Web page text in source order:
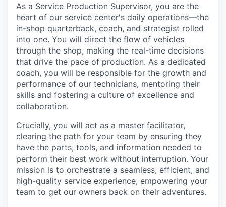
As a Service Production Supervisor, you are the
heart of our service center's daily operations—the
in-shop quarterback, coach, and strategist rolled
into one. You will direct the flow of vehicles
through the shop, making the real-time decisions
that drive the pace of production. As a dedicated
coach, you will be responsible for the growth and
performance of our technicians, mentoring their
skills and fostering a culture of excellence and
collaboration.
Crucially, you will act as a master facilitator,
clearing the path for your team by ensuring they
have the parts, tools, and information needed to
perform their best work without interruption. Your
mission is to orchestrate a seamless, efficient, and
high-quality service experience, empowering your
team to get our owners back on their adventures.